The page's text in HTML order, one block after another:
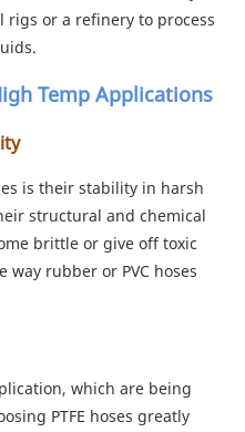
rigs or a refinery to process
Temp Applications
is their stability in harsh
structural and chemical
brittle or give off toxic
rubber or PVC hoses
which are being
PTFE hoses greatly